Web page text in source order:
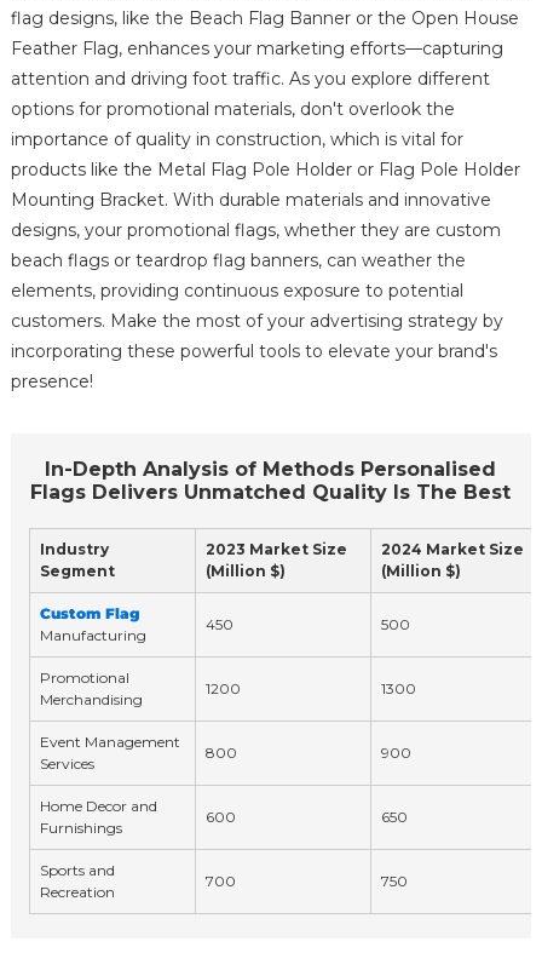
flag designs, like the Beach Flag Banner or the Open House
Feather Flag, enhances your marketing efforts—capturing
attention and driving foot traffic. As you explore different
options for promotional materials, don't overlook the
importance of quality in construction, which is vital for
products like the Metal Flag Pole Holder or Flag Pole Holder
Mounting Bracket. With durable materials and innovative
designs, your promotional flags, whether they are custom
beach flags or teardrop flag banners, can weather the
elements, providing continuous exposure to potential
customers. Make the most of your advertising strategy by
incorporating these powerful tools to elevate your brand's
presence!
In-Depth Analysis of Methods Personalised
Flags Delivers Unmatched Quality Is The Best
Industry
Segment
2023 Market Size
(Million $)
2024 Market Size
(Million $)
Custom Flag
Manufacturing
450 500
Promotional
Merchandising
1200 1300
Event Management
Services
800 900
Home Decor and
Furnishings
600 650
Sports and
Recreation
700 750